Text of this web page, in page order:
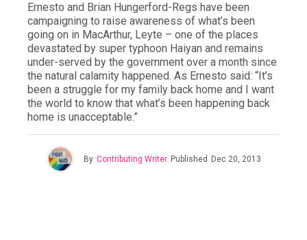
Ernesto and Brian Hungerford-Regs have been
campaigning to raise awareness of what’s been
going on in MacArthur, Leyte – one of the places
devastated by super typhoon Haiyan and remains
under-served by the government over a month since
the natural calamity happened. As Ernesto said: “It’s
been a struggle for my family back home and I want
the world to know that what’s been happening back
home is unacceptable.”
By Contributing Writer Published Dec 20, 2013